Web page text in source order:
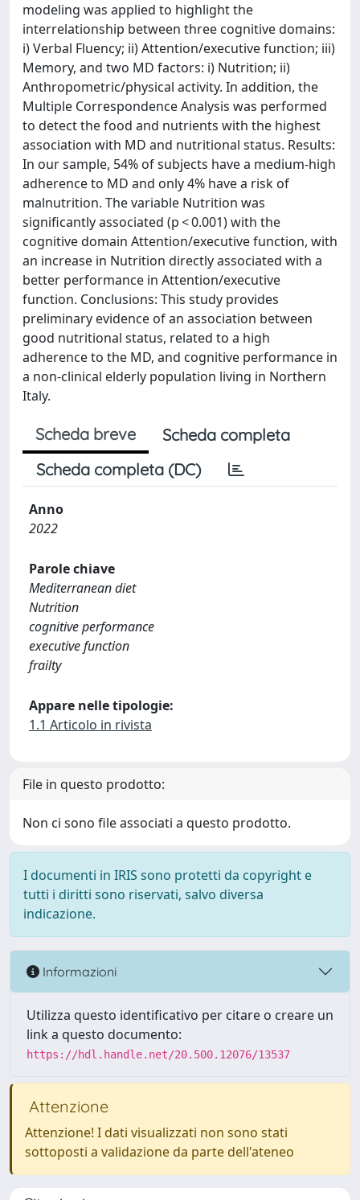
modeling was applied to highlight the
interrelationship between three cognitive domains:
i) Verbal Fluency; ii) Attention/executive function; iii)
Memory, and two MD factors: i) Nutrition; ii)
Anthropometric/physical activity. In addition, the
Multiple Correspondence Analysis was performed
to detect the food and nutrients with the highest
association with MD and nutritional status. Results:
In our sample, 54% of subjects have a medium-high
adherence to MD and only 4% have a risk of
malnutrition. The variable Nutrition was
significantly associated (p < 0.001) with the
cognitive domain Attention/executive function, with
an increase in Nutrition directly associated with a
better performance in Attention/executive
function. Conclusions: This study provides
preliminary evidence of an association between
good nutritional status, related to a high
adherence to the MD, and cognitive performance in
a non-clinical elderly population living in Northern
Italy.
Scheda breve
Scheda completa
Scheda completa (DC)
Anno
2022
Parole chiave
Mediterranean diet
Nutrition
cognitive performance
executive function
frailty
Appare nelle tipologie:
1.1 Articolo in rivista
File in questo prodotto:
Non ci sono file associati a questo prodotto.
I documenti in IRIS sono protetti da copyright e
tutti i diritti sono riservati, salvo diversa
indicazione.
Informazioni
Utilizza questo identificativo per citare o creare un
link a questo documento:
https://hdl.handle.net/20.500.12076/13537
Attenzione
Attenzione! I dati visualizzati non sono stati
sottoposti a validazione da parte dell'ateneo